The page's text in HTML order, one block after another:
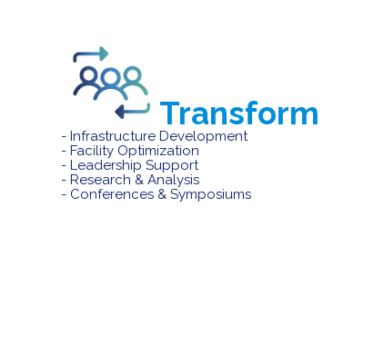
Transform
- Infrastructure Development
- Facility Optimization
- Leadership Support
- Research & Analysis
- Conferences & Symposiums